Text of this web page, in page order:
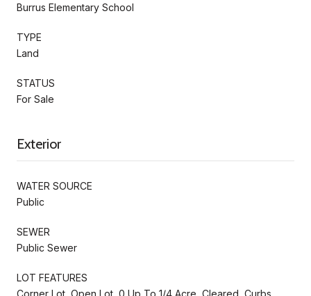
Burrus Elementary School
TYPE
Land
STATUS
For Sale
Exterior
WATER SOURCE
Public
SEWER
Public Sewer
LOT FEATURES
Corner Lot, Open Lot, 0 Up To 1/4 Acre, Cleared, Curbs